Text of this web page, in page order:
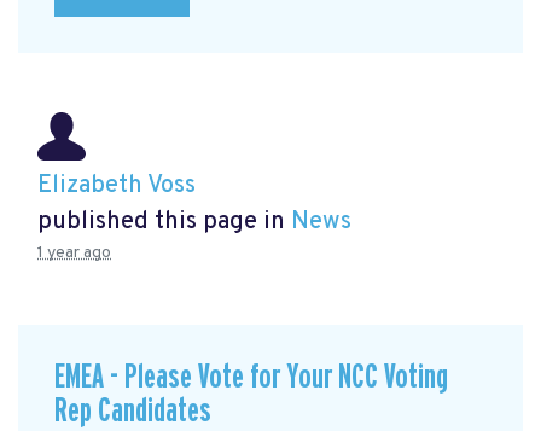
Elizabeth Voss
published this page in News
1 year ago
EMEA - Please Vote for Your NCC Voting
Rep Candidates